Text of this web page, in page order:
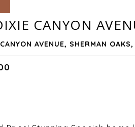
CANYON
AVENUE, SHERMAN